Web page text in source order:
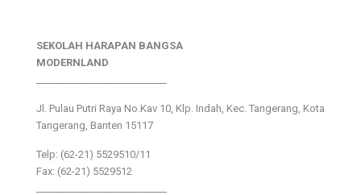
SEKOLAH HARAPAN BANGSA
MODERNLAND
Jl. Pulau Putri Raya No.Kav 10, Klp. Indah, Kec. Tangerang, Kota
Tangerang, Banten 15117
Telp: (62-21) 5529510/11
Fax: (62-21) 5529512